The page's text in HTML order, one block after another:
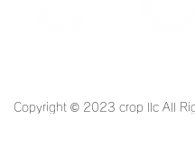
Copyright © 2023 crop llc All